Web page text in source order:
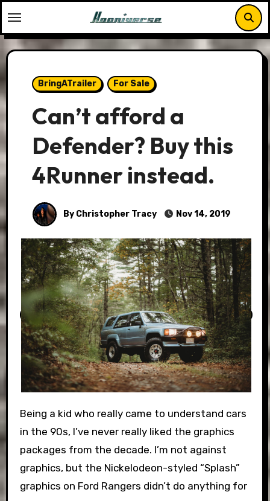
to
content
BringATrailer For Sale
Can’t afford a
Defender? Buy this
4Runner instead.
By Christopher Tracy Nov 14, 2019
Being a kid who really came to understand cars
in the 90s, I’ve never really liked the graphics
packages from the decade. I’m not against
graphics, but the Nickelodeon-styled “Splash”
graphics on Ford Rangers didn’t do anything for